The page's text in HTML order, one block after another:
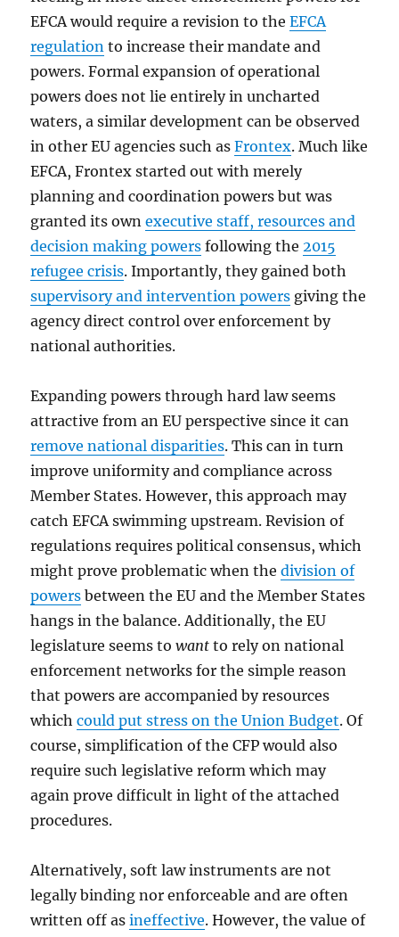
EFCA would require a revision to theEFCA
regulation to increase their mandate and
powers. Formal expansion of operational
powers does not lie entirely in uncharted
waters, a similar development can be observed
in other EU agencies such asFrontex. Much like
EFCA, Frontex started out with merely
planning and coordination powers but was
granted its ownexecutive staff, resources and
decision making powers following the 2015
refugee crisis. Importantly, they gained both
supervisory and intervention powers giving the
agency direct control over enforcement by
national authorities.
Expanding powers through hard law seems
attractive from an EU perspective since it can
remove national disparities. This can in turn
improve uniformity and compliance across
Member States. However, this approach may
catch EFCA swimming upstream. Revision of
regulations requires political consensus, which
might prove problematic when thedivision of
powers between the EU and the Member States
hangs in the balance. Additionally, the EU
legislature seems towant to rely on national
enforcement networks for the simple reason
that powers are accompanied by resources
whichcould put stress on the Union Budget. Of
course, simplification of the CFP would also
require such legislative reform which may
again prove difficult in light of the attached
procedures.
Alternatively, soft law instruments are not
legally binding nor enforceable and are often
written off asineffective. However, the value of